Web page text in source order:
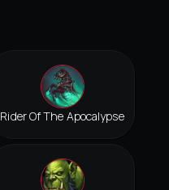
Rider Of The Apocalypse